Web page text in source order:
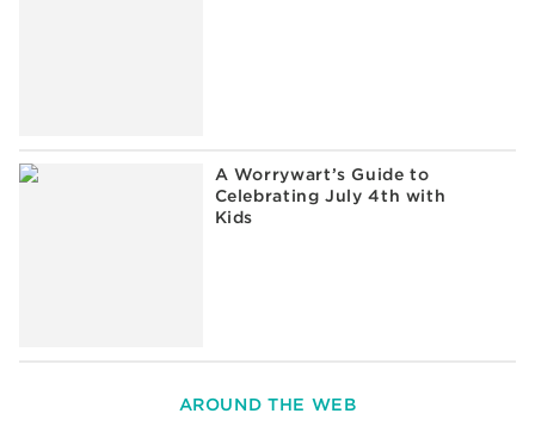
A Worrywart’s Guide to
Celebrating July 4th with
Kids
AROUND THE WEB